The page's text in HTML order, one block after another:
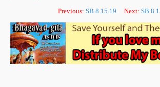
Previous: SB 8.15.19 Next: SB